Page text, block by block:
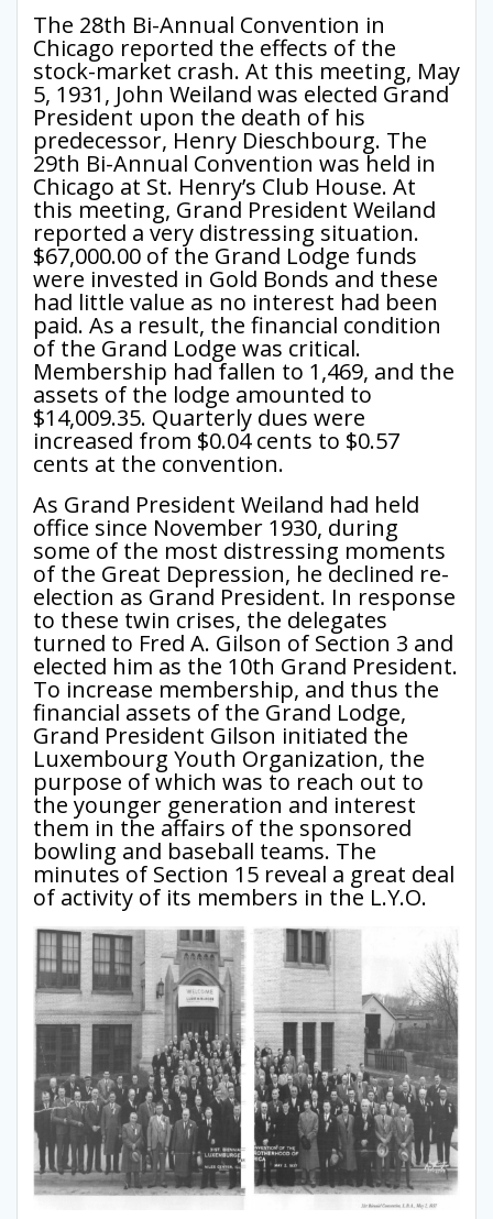
The 28th Bi-Annual Convention in
Chicago reported the effects of the
stock-market crash. At this meeting, May
5, 1931, John Weiland was elected Grand
President upon the death of his
predecessor, Henry Dieschbourg. The
29th Bi-Annual Convention was held in
Chicago at St. Henry’s Club House. At
this meeting, Grand President Weiland
reported a very distressing situation.
$67,000.00 of the Grand Lodge funds
were invested in Gold Bonds and these
had little value as no interest had been
paid. As a result, the financial condition
of the Grand Lodge was critical.
Membership had fallen to 1,469, and the
assets of the lodge amounted to
$14,009.35. Quarterly dues were
increased from $0.04 cents to $0.57
cents at the convention.
As Grand President Weiland had held
office since November 1930, during
some of the most distressing moments
of the Great Depression, he declined re-
election as Grand President. In response
to these twin crises, the delegates
turned to Fred A. Gilson of Section 3 and
elected him as the 10th Grand President.
To increase membership, and thus the
financial assets of the Grand Lodge,
Grand President Gilson initiated the
Luxembourg Youth Organization, the
purpose of which was to reach out to
the younger generation and interest
them in the affairs of the sponsored
bowling and baseball teams. The
minutes of Section 15 reveal a great deal
of activity of its members in the L.Y.O.